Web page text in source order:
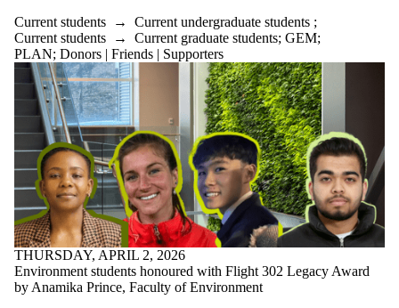
Current students → Current undergraduate students ;
Current students → Current graduate students; GEM;
PLAN; Donors | Friends | Supporters
THURSDAY, APRIL 2, 2026
Environment students honoured with Flight 302 Legacy Award
by Anamika Prince, Faculty of Environment